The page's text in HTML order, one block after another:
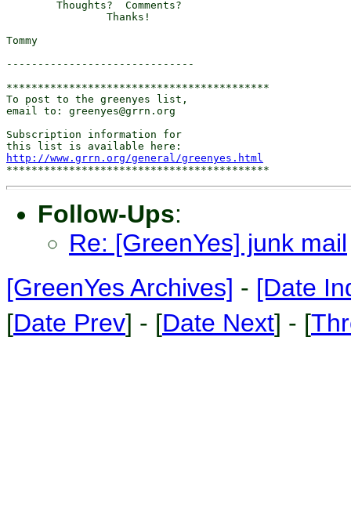
Tommy
------------------------------
******************************************
To post to the greenyes list,
email to: greenyes@grrn.org
Subscription information for
http://www.grrn.org/general/greenyes.html
Follow-Ups:
Re: [GreenYes] junk mail
[GreenYes Archives] - [Date
[Date Prev] - [Date Next] - [